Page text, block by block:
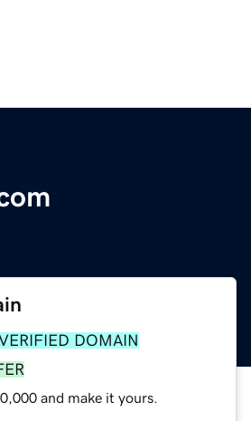
DOMAIN
and make it yours.